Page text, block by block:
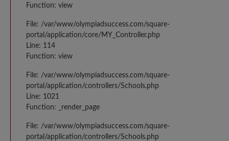
Function: view
File: /var/www/olympiadsuccess.com/square-
portal/application/core/MY_Controller.php
Line: 114
Function: view
File: /var/www/olympiadsuccess.com/square-
portal/application/controllers/Schools.php
Line: 1021
Function: _render_page
File: /var/www/olympiadsuccess.com/square-
portal/application/controllers/Schools.php